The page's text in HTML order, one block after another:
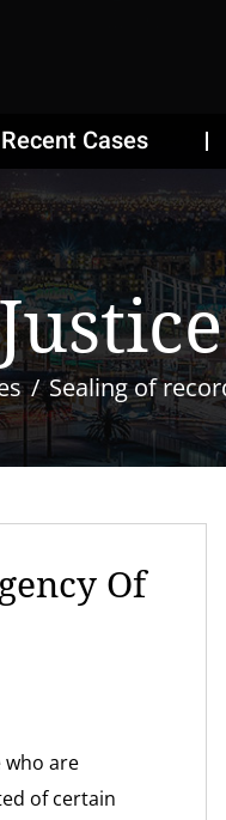
Recent Cases
Sealing of
Of
who are
of certain